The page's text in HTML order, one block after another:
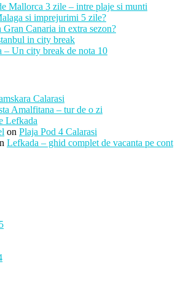
Mallorca 3 zile – intre plaje si munti
si imprejurimi 5 zile?
Canaria in extra sezon?
in city break
– Un city break de nota 10
Calarasi
Amalfitana – tur de o zi
Lefkada
on Plaja Pod 4 Calarasi
Lefkada – ghid complet de vacanta pe cont